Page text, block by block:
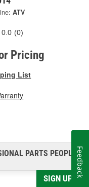
ATV
0.0 (0)
Pricing
List
PARTS PEOPLE®
SIGN UP
Feedback